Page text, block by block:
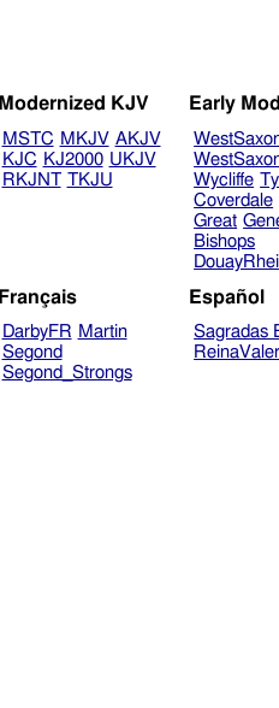
Modernized KJV
MSTC MKJV AKJV
KJC KJ2000 UKJV
RKJNT TKJU
Early
Wycliffe
Coverdale
Great
Bishops
Français
DarbyFR Martin
Segond
Segond_Strongs
Español
Sagradas